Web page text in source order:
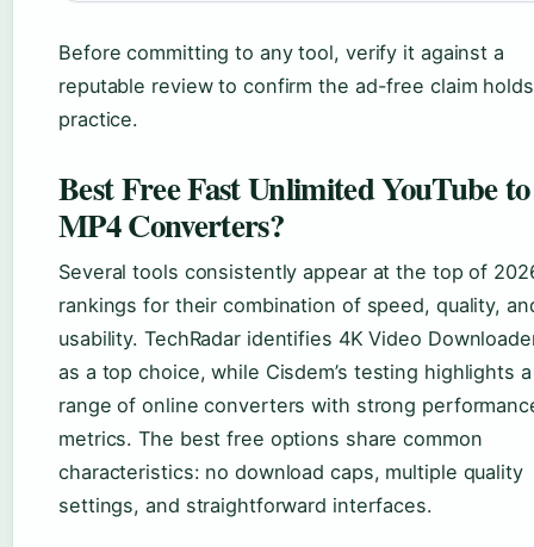
Before committing to any tool, verify it against a
reputable review to confirm the ad-free claim
practice.
Best Free Fast Unlimited YouTube to
MP4 Converters?
Several tools consistently appear at the top of
rankings for their combination of speed, quality,
usability. TechRadar identifies 4K Video
as a top choice, while Cisdem’s testing highlights a
range of online converters with strong
metrics. The best free options share common
characteristics: no download caps, multiple quality
settings, and straightforward interfaces.